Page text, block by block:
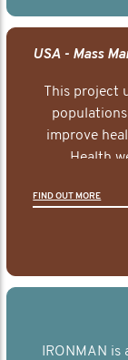
This project
improve
Health
FIND OUT MORE
IRONMAN